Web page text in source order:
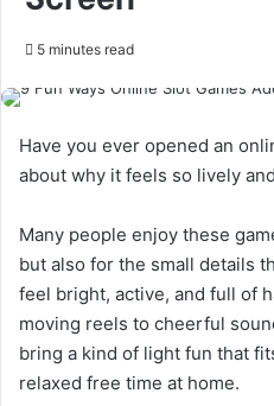
5 minutes read
Have you ever opened an
about why it feels so lively
Many people enjoy these
but also for the small details
feel bright, active, and full of
moving reels to cheerful
bring a kind of light fun that
relaxed free time at home.